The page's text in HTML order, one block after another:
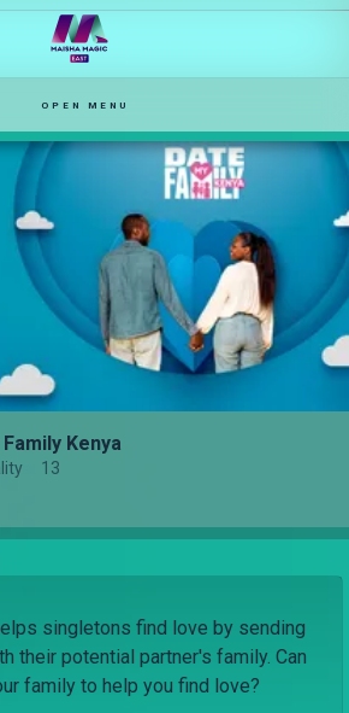
OPEN MENU
Kenya
13
singletons find love by sending
their potential partner's family. Can
family to help you find love?